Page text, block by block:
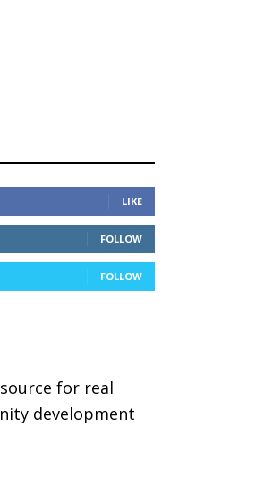
LIKE
FOLLOW
FOLLOW
source for real
development